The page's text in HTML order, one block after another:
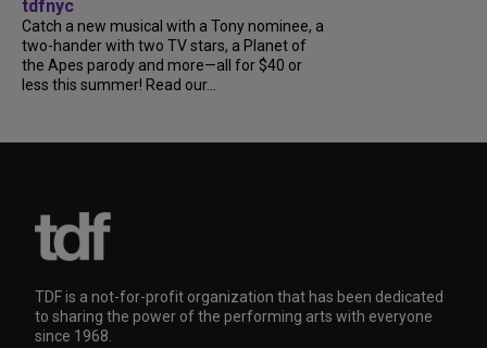
tdfnyc
Catch a new musical with a Tony nominee, a
two-hander with two TV stars, a Planet of
the Apes parody and more—all for $40 or
less this summer! Read our...
TDF is a not-for-profit organization that has been dedicated
to sharing the power of the performing arts with everyone
since 1968.